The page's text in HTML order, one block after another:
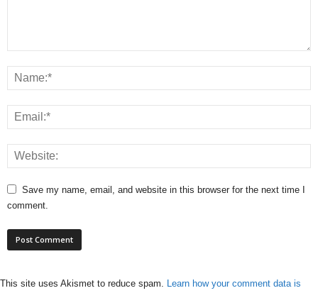
Save my name, email, and website in this browser for the next time I
comment.
This site uses Akismet to reduce spam. Learn how your comment data is